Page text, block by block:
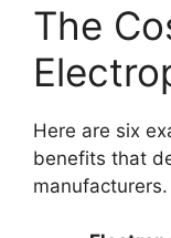
The
Here are six
benefits that
manufacturers.